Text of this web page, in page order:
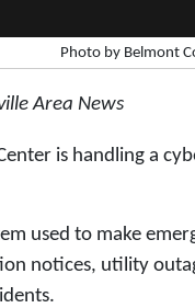
Photo by Belmont
Area News
is handling a
used to make
notices, utility